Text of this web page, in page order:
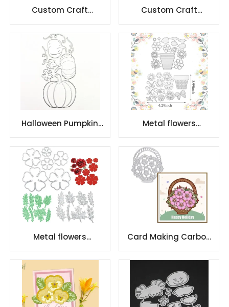
Custom Craft
Christmas Cutting
Dies For Diy Gift
Custom Craft
Christmas Cutting
Dies For Diy Gift
Halloween Pumpkin
Metal Cutting Dies
Metal flowers
CuttingCutting Die
Decoration
Metal flowers
CuttingCutting Die
Decoration
Card Making Carbon
Steel Metal Cutting
Dies